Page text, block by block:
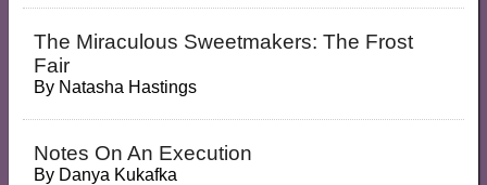
The Miraculous Sweetmakers: The Frost
Fair
By Natasha Hastings
Notes On An Execution
By Danya Kukafka